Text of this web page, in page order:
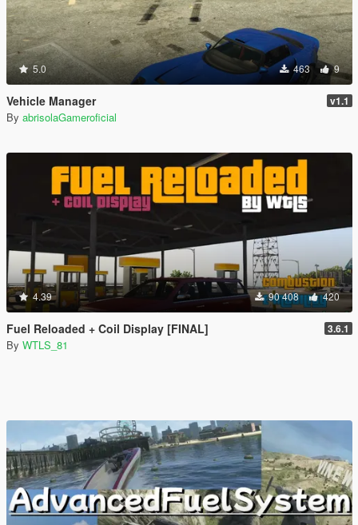
5.0 463 9
Vehicle Manager v1.1
By abrisolaGameroficial
4.39 90 408 420
Fuel Reloaded + Coil Display [FINAL] 3.6.1
By WTLS_81